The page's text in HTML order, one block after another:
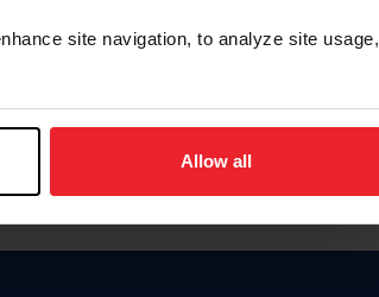
site navigation, to analyze site usage,
Allow all
in English, click here.